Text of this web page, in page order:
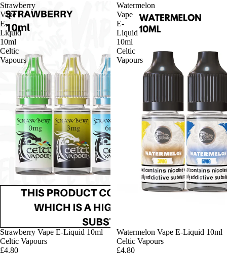
Strawberry
Vape
E-
Liquid
10ml
Celtic
Vapours
Strawberry Vape E-Liquid 10ml
Celtic Vapours
£4.80
Watermelon
Vape
E-
Liquid
10ml
Celtic
Vapours
Watermelon Vape E-Liquid 10ml
Celtic Vapours
£4.80